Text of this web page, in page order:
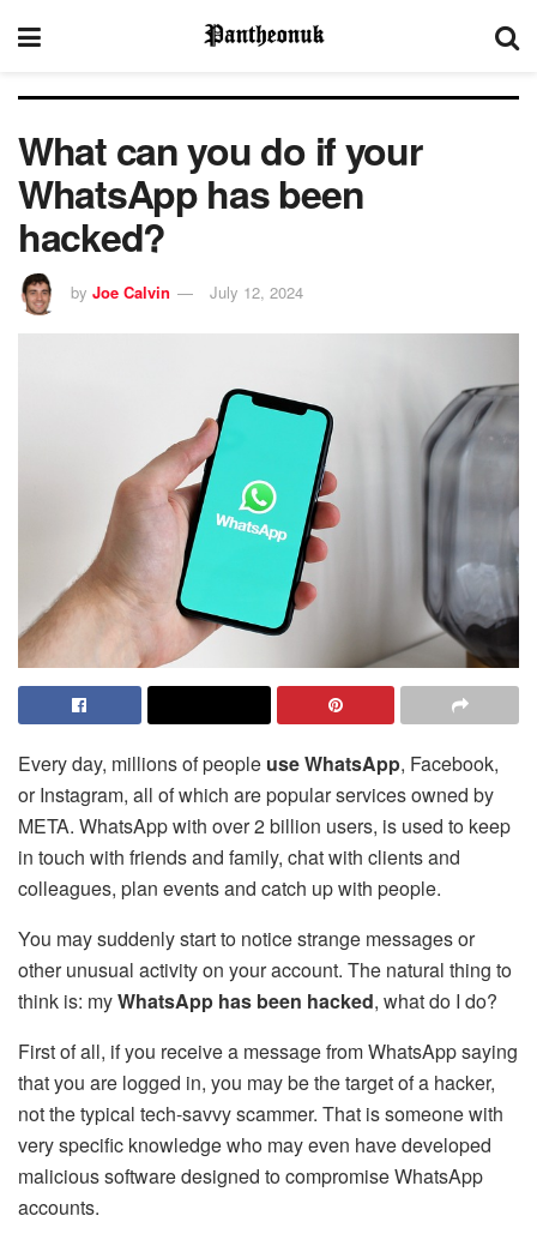
What can you do if your
WhatsApp has been
hacked?
by Joe Calvin July 12, 2024
Every day, millions of people use WhatsApp, Facebook,
orInstagram, all of which are popular services owned by
META. WhatsApp with over 2 billion users, is used to keep
in touch with friends and family, chat with clients and
colleagues, plan events and catch up with people.
You may suddenly start to notice strange messages or
other unusual activity on your account. The natural thing to
think is: myWhatsApp has been hacked, what do I do?
First of all, if you receive a message from WhatsApp saying
that you are logged in, you may be the target of a hacker,
not the typical tech-savvy scammer. That is someone with
very specific knowledge who may even have developed
malicious software designed to compromise WhatsApp
accounts.